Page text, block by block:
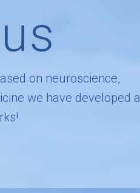
on neuroscience,
we have developed a